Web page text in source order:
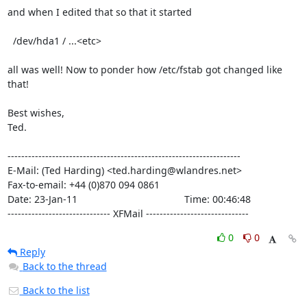
and when I edited that so that it started
all was well! Now to ponder how /etc/fstab got changed like
that!
Best wishes,
Ted.
--------------------------------------------------------------------
E-Mail: (Ted Harding) <ted.harding@wlandres.net>
Fax-to-email: +44 (0)870 094 0861
Date: 23-Jan-11                                       Time: 00:46:48
------------------------------ XFMail ------------------------------
0
0
Reply
Back to the thread
Back to the list